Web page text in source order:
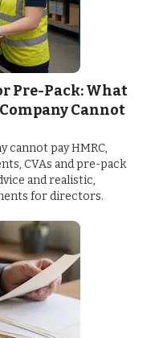
Pre-Pack: What
Cannot
cannot pay HMRC,
CVAs and pre-pack
and realistic,
for directors.